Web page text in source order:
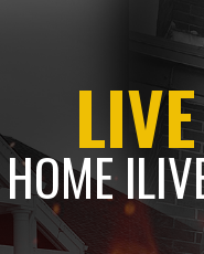
HOME l